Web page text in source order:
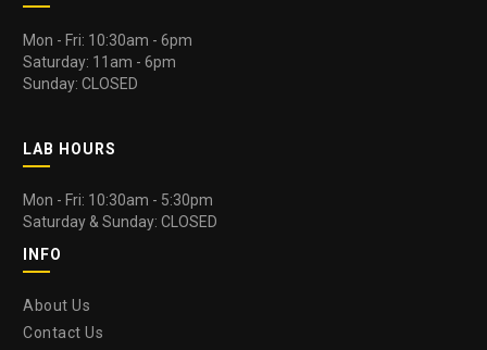
Mon - Fri: 10:30am - 6pm
Saturday: 11am - 6pm
Sunday: CLOSED
LAB HOURS
Mon - Fri: 10:30am - 5:30pm
Saturday & Sunday: CLOSED
INFO
About Us
Contact Us